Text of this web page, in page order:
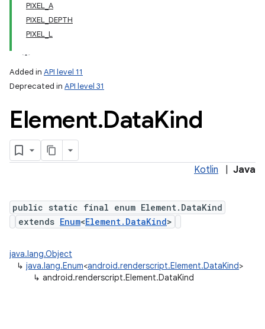
PIXEL_A
PIXEL_DEPTH
PIXEL_L
Added in API level 11
Deprecated in API level 31
Element.DataKind
Kotlin Java
public static final enum Element.DataKind
extends Enum<Element.DataKind>
java.lang.Object
↳ java.lang.Enum<android.renderscript.Element.DataKind>
↳ android.renderscript.Element.DataKind